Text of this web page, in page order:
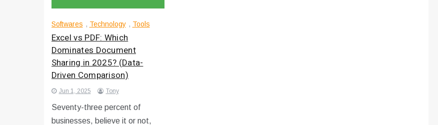
Softwares , Technology , Tools
Excel vs PDF: Which
Dominates Document
Sharing in 2025? (Data-
Driven Comparison)
Jun 1, 2025 Tony
Seventy-three percent of
businesses, believe it or not,